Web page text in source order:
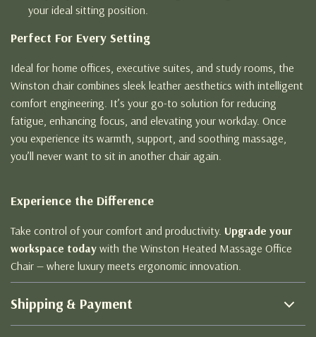
your ideal sitting position.
Perfect For Every Setting
Ideal for home offices, executive suites, and study rooms, the
Winston chair combines sleek leather aesthetics with intelligent
comfort engineering. It’s your go-to solution for reducing
fatigue, enhancing focus, and elevating your workday. Once
you experience its warmth, support, and soothing massage,
you’ll never want to sit in another chair again.
Experience the Difference
Take control of your comfort and productivity. Upgrade your
workspace today with the Winston Heated Massage Office
Chair — where luxury meets ergonomic innovation.
Shipping & Payment